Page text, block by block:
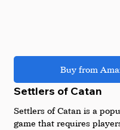
Buy from
Settlers of Catan
Settlers of Catan is a
game that requires